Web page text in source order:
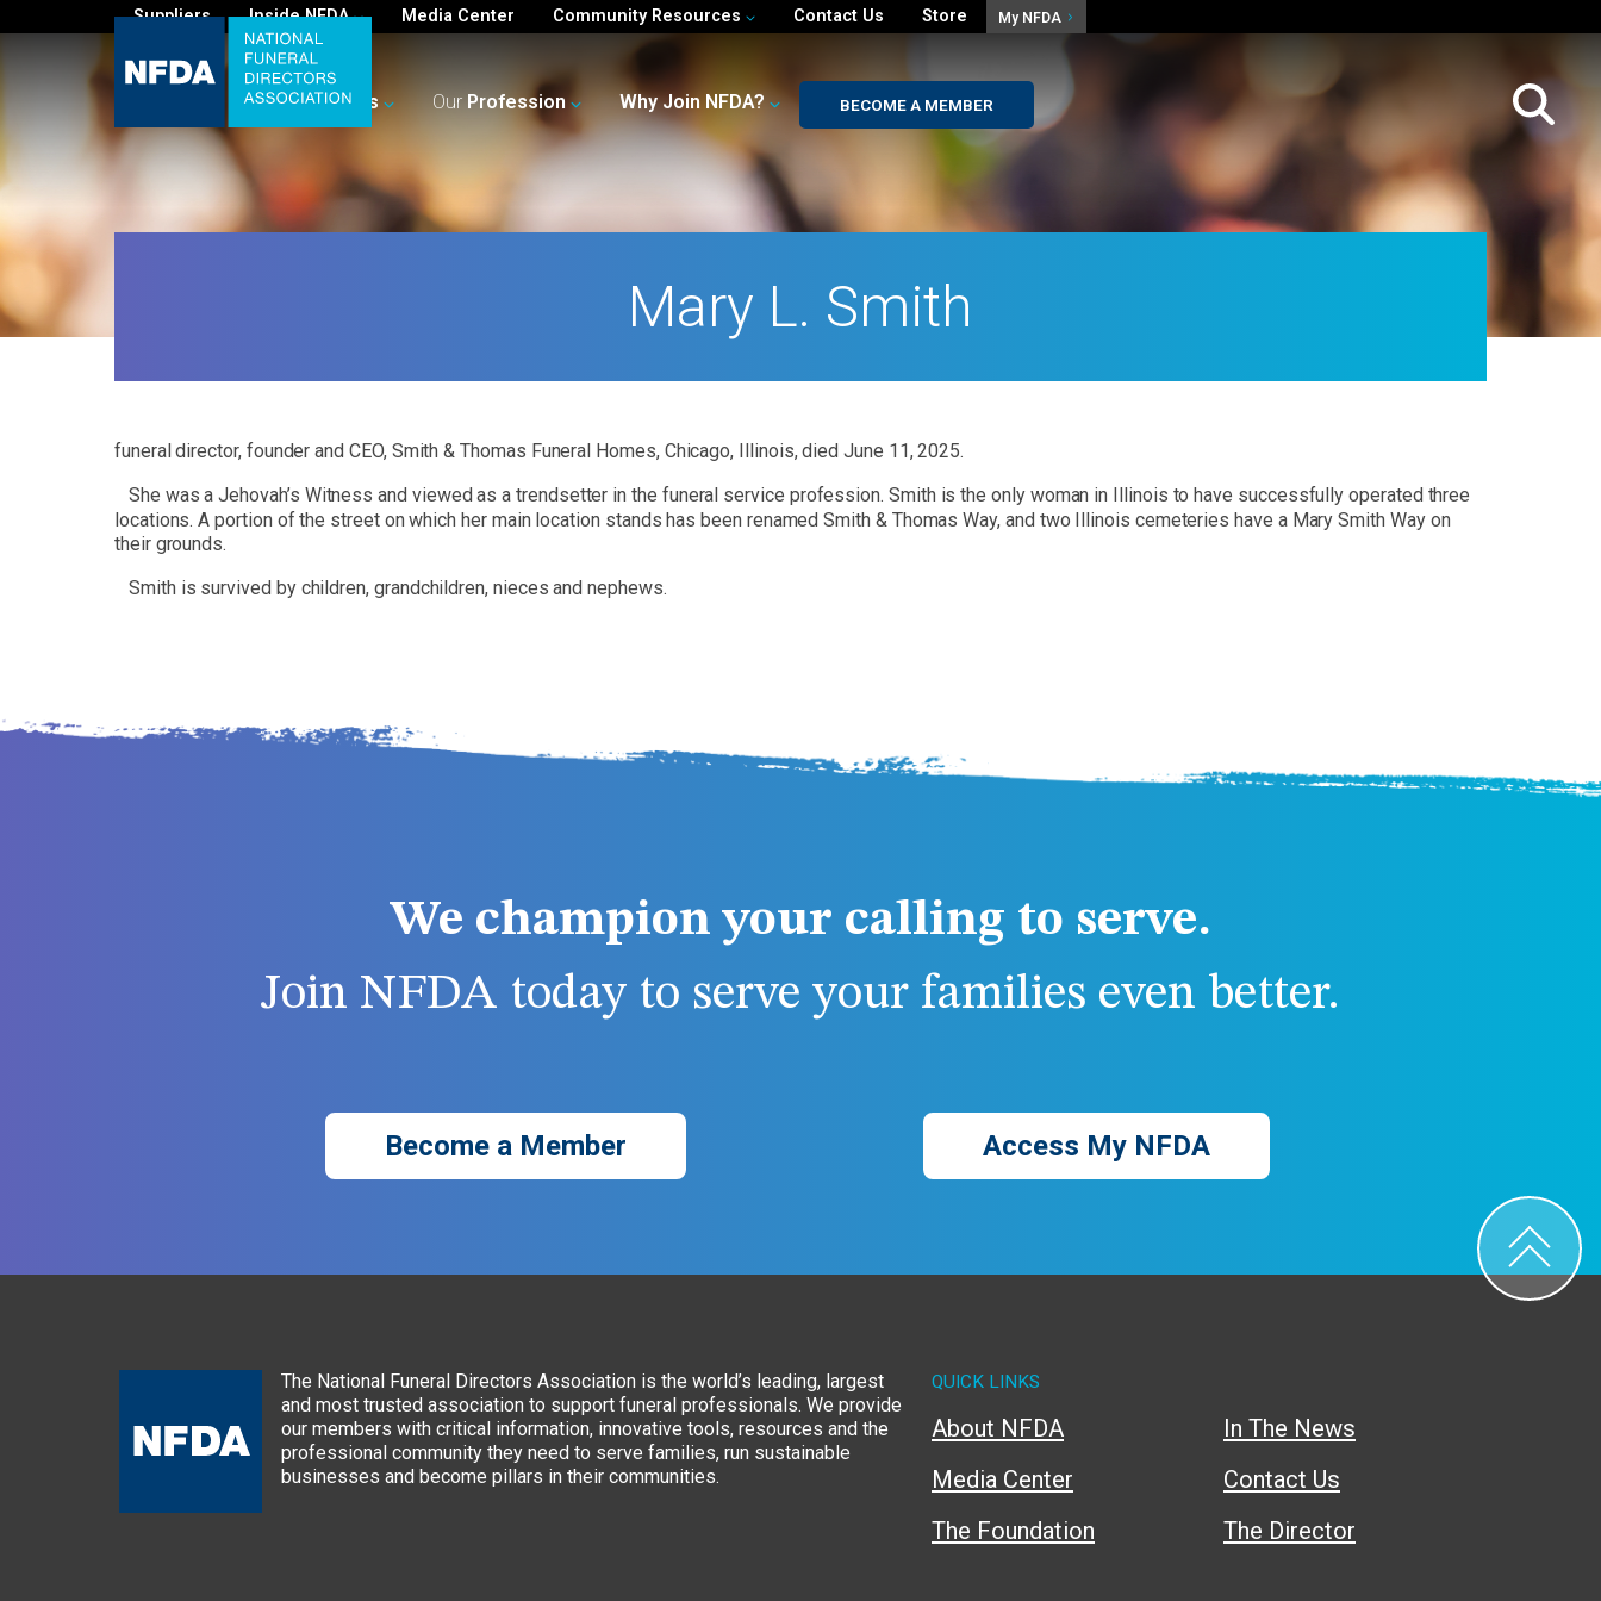
Suppliers Inside NFDA Media Center Community Resources Contact Us Store My NFDA
YourBusiness Our Profession Why Join NFDA? BECOME A MEMBER
Mary L. Smith
funeral director, founder and CEO, Smith & Thomas Funeral Homes, Chicago, Illinois, died June 11, 2025.
She was a Jehovah’s Witness and viewed as a trendsetter in the funeral service profession. Smith is the only woman in Illinois to have successfully operated three
locations. A portion of the street on which her main location stands has been renamed Smith & Thomas Way, and two Illinois cemeteries have a Mary Smith Way on
their grounds.
Smith is survived by children, grandchildren, nieces and nephews.
We champion your calling to serve.
Join NFDA today to serve your families even better.
Become a Member Access My NFDA
The National Funeral Directors Association is the world’s leading, largest
and most trusted association to support funeral professionals. We provide
our members with critical information, innovative tools, resources and the
professional community they need to serve families, run sustainable
businesses and become pillars in their communities.
QUICK LINKS
About NFDA
Media Center
The Foundation
In The News
Contact Us
The Director